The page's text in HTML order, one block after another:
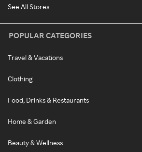
See All Stores
POPULAR CATEGORIES
Travel & Vacations
Clothing
Food, Drinks & Restaurants
Home & Garden
Beauty & Wellness